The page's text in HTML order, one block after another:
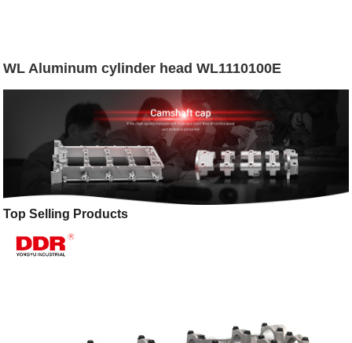
WL Aluminum cylinder head WL1110100E
Top Selling Products